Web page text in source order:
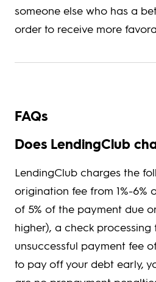
someone else who has a
order to receive more
FAQs
Does LendingClub
LendingClub charges the
origination fee from 1%-6%
of 5% of the payment due
higher), a check processing
unsuccessful payment fee
to pay off your debt early,